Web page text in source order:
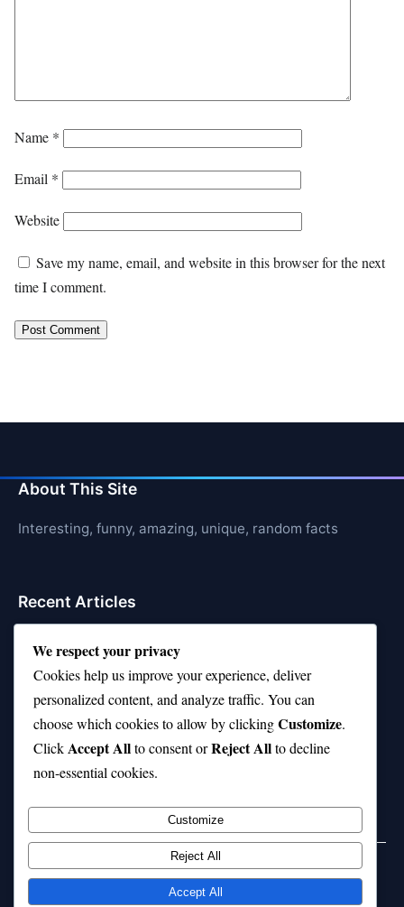
Name *
Email *
Website
Save my name, email, and website in this browser for the next
time I comment.
About This Site
Interesting, funny, amazing, unique, random facts
Recent Articles
21 Interesting Facts About Jerboas (Desert Rodents)
21 Interesting Facts About Shark Liver Oil Buoyancy
21 Interesting Facts About Japanese Macaques
21 Interesting Facts About Sloths
21 Interesting Facts About Stag Beetles
About Us Disclaimer
We respect your privacy
Cookies help us improve your experience, deliver
personalized content, and analyze traffic. You can
choose which cookies to allow by clickingCustomize.
ClickAccept Allto consent orReject Allto decline
non-essential cookies.
Customize
Reject All
Accept All